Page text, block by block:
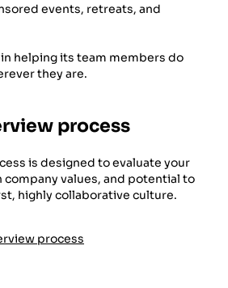
events, retreats, and
helping its team members do
they are.
process
is designed to evaluate your
values, and potential to
highly collaborative culture.